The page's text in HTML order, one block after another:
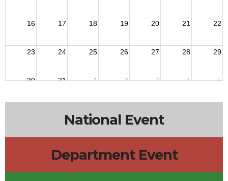
16 17 18 19 20 21 22
23 24 25 26 27 28 29
30 31 1 2 3 4 5
National Event
Department Event